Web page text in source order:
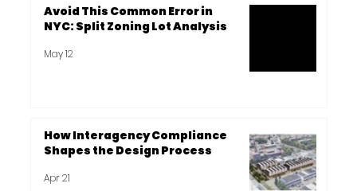
Avoid This Common Error in
NYC: Split Zoning Lot Analysis
May 12
How Interagency Compliance
Shapes the Design Process
Apr 21